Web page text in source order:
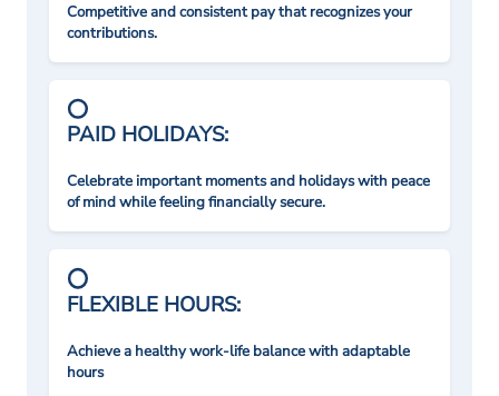
Competitive and consistent pay that recognizes your
contributions.
PAID HOLIDAYS:
Celebrate important moments and holidays with peace
of mind while feeling financially secure.
FLEXIBLE HOURS:
Achieve a healthy work-life balance with adaptable
hours